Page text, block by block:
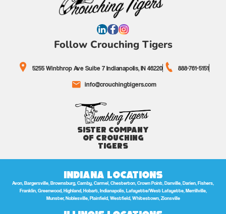
Follow Crouching Tigers
5255 Winthrop Ave Suite 7 Indianapolis, IN 46220
888-761-5151
info@crouchingtigers.com
Sister Company
of Crouching
Tigers
Indiana Locations
Avon, Bargersville, Brownsburg, Camby, Carmel, Chesterton, Crown Point, Danville, Darien, Fishers,
Franklin, Greenwood, Highland, Hobart, Indianapolis, Lafayette/West Lafayette, Merrillville,
Munster, Noblesville, Plainfield, Westfield, Whitestown, Zionsville